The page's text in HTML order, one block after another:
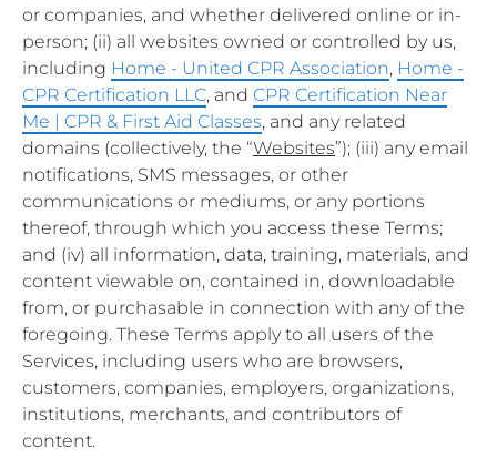
or companies, and whether delivered online or in-
person; (ii) all websites owned or controlled by us,
including Home - United CPR Association, Home -
CPR Certification LLC, and CPR Certification Near
Me | CPR & First Aid Classes, and any related
domains (collectively, the “Websites”); (iii) any email
notifications, SMS messages, or other
communications or mediums, or any portions
thereof, through which you access these Terms;
and (iv) all information, data, training, materials, and
content viewable on, contained in, downloadable
from, or purchasable in connection with any of the
foregoing. These Terms apply to all users of the
Services, including users who are browsers,
customers, companies, employers, organizations,
institutions, merchants, and contributors of
content.